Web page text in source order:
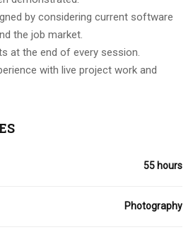
by considering current software
the job market.
at the end of every session.
with live project work and
55 hours
Photography